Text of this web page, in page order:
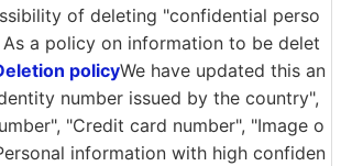
of deleting "confidential perso
a policy on information to be delet
policyWe have updated this an
number issued by the country",
"Credit card number", "Image o
information with high confiden